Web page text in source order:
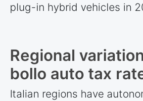
plug-in hybrid vehicles in
Regional
bollo auto tax
Italian regions have